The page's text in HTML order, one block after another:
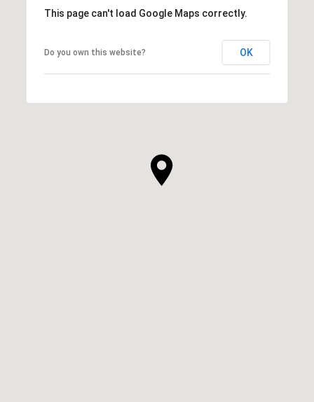
This page can't load Google Maps correctly.
Do you own this website? OK